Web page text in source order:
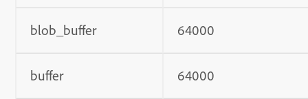
blob_buffer 64000
buffer 64000